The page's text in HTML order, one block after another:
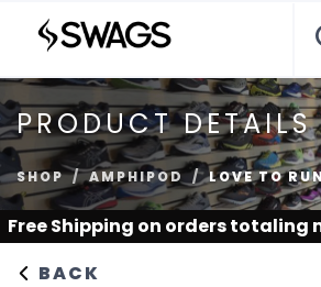
PRODUCT DETAILS
SHOP AMPHIPOD LOVE TO
Free Shipping on orders totaling
BACK